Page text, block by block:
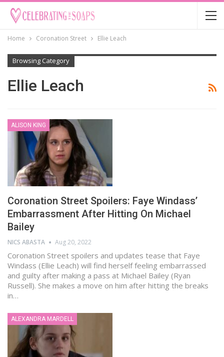
Home Coronation Street Ellie Leach
Browsing Category
Ellie Leach
ALISON KING
Coronation Street Spoilers: Faye Windass’
Embarrassment After Hitting On Michael
Bailey
NICS ABASTA Aug 20, 2022
Coronation Street spoilers and updates tease that Faye
Windass (Ellie Leach) will find herself feeling embarrassed
and guilty after making a pass at Michael Bailey (Ryan
Russell). She makes a move on him after hitting the breaks
in…
ALEXANDRA MARDELL